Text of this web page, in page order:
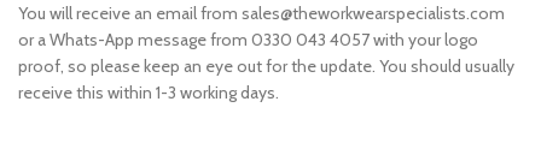
You will receive an email from sales@theworkwearspecialists.com
or a Whats-App message from 0330 043 4057 with your logo
proof, so please keep an eye out for the update. You should usually
receive this within 1-3 working days.